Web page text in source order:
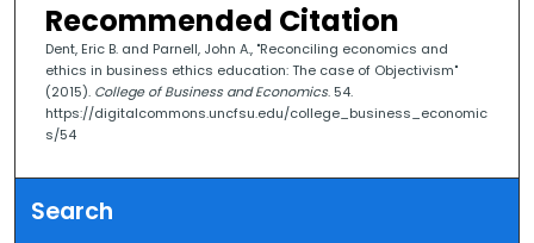
Recommended Citation
Dent, Eric B. and Parnell, John A., "Reconciling economics and
ethics in business ethics education: The case of Objectivism"
(2015). College of Business and Economics. 54.
https://digitalcommons.uncfsu.edu/college_business_economic
s/54
Search